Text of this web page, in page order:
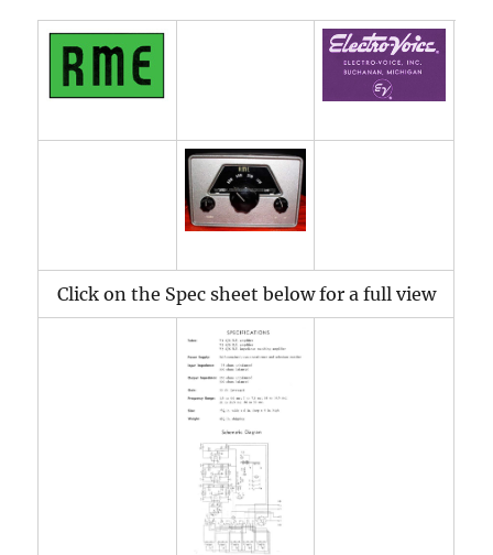
Click on the Spec sheet below for a full view